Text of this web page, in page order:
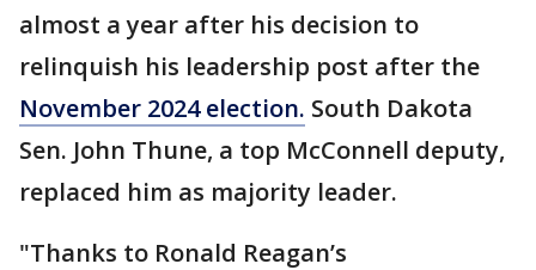
almost a year after his decision to
relinquish his leadership post after the
November 2024 election. South Dakota
Sen. John Thune, a top McConnell deputy,
replaced him as majority leader.
"Thanks to Ronald Reagan’s